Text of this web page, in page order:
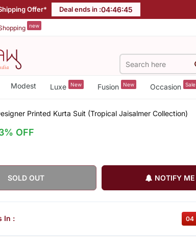
Offer* Deal ends in :04:46:45
new
Modest Luxe New Fusion New Occasion Sale
Printed Kurta Suit (Tropical Jaisalmer Collection)
OFF
SOLD OUT NOTIFY ME
In : 04